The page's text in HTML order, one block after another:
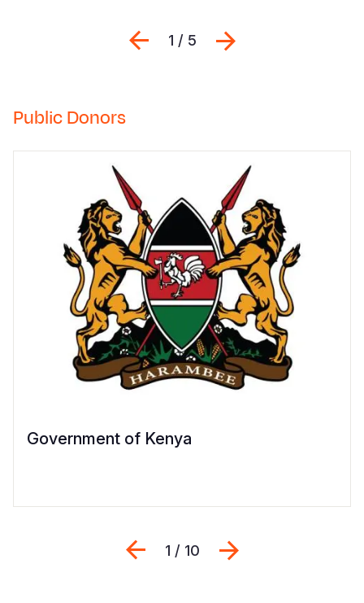
Previous
1 / 5
Public Donors
Government of Kenya
Previous
1 / 10